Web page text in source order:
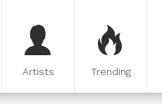
Artists Trending